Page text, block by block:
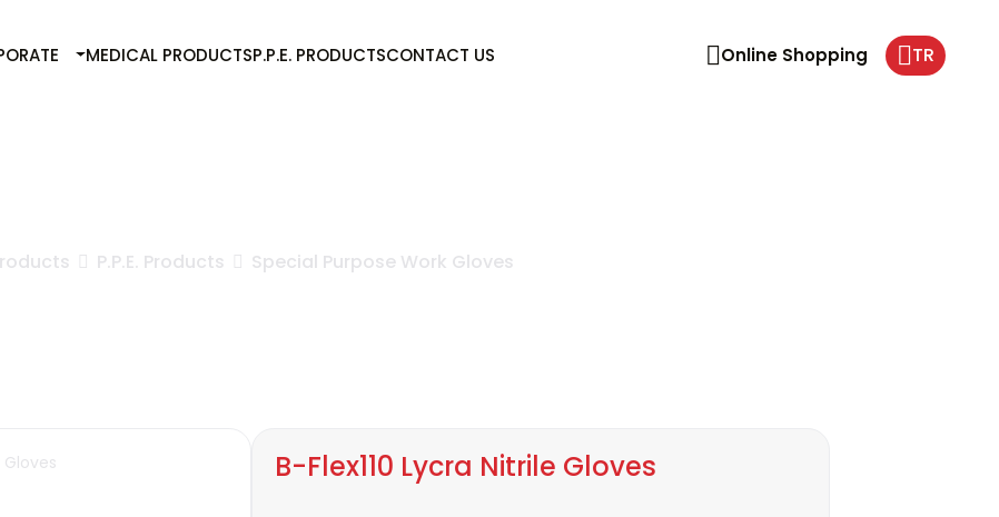
MEDICAL PRODUCTSP.P.E. PRODUCTSCONTACT US Online Shopping TR
P.P.E. Products Special Purpose Work Gloves
B-Flex110 Lycra Nitrile Gloves